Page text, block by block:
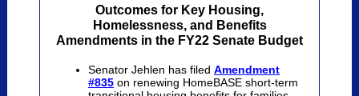
Outcomes for Key Housing,
Homelessness, and Benefits
Amendments in the FY22 Senate Budget
Senator Jehlen has filed Amendment
#835 on renewing HomeBASE short-term